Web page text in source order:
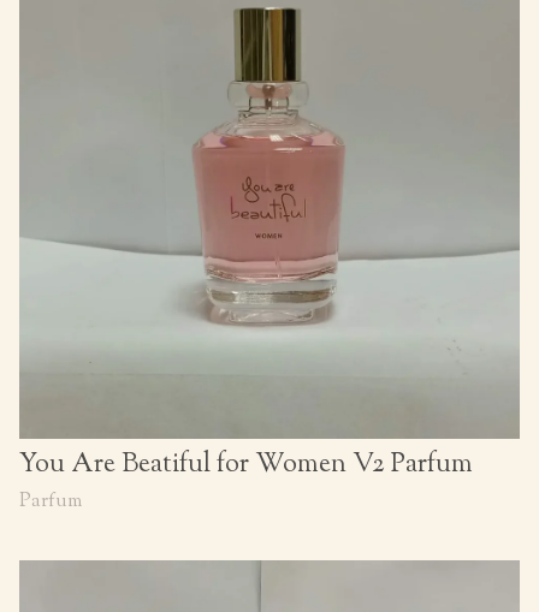
You Are Beatiful for Women V2 Parfum
Parfum